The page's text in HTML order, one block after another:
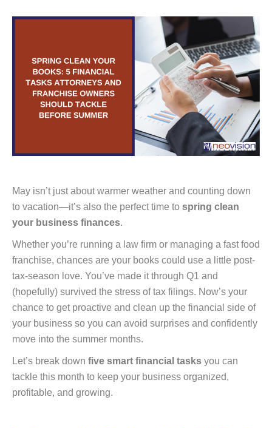
May isn’t just about warmer weather and counting down
to vacation—it’s also the perfect time to spring clean
your business finances.
Whether you’re running a law firm or managing a fast food
franchise, chances are your books could use a little post-
tax-season love. You’ve made it through Q1 and
(hopefully) survived the stress of tax filings. Now’s your
chance to get proactive and clean up the financial side of
your business so you can avoid surprises and confidently
move into the summer months.
Let’s break down five smart financial tasks you can
tackle this month to keep your business organized,
profitable, and growing.